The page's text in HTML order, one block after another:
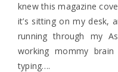
knew this magazine
it’s sitting on my desk,
running through my
working mommy
typing….